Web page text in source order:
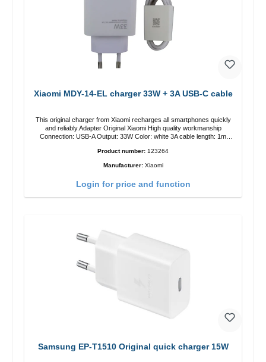
Xiaomi MDY-14-EL charger 33W + 3A USB-C cable
This original charger from Xiaomi recharges all smartphones quickly
and reliably.Adapter Original Xiaomi High quality workmanship
Connection: USB-A Output: 33W Color: white 3A cable length: 1m
Product number: 123264
Manufacturer: Xiaomi
Login for price and function
Samsung EP-T1510 Original quick charger 15W